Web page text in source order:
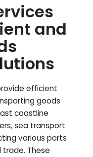
and
efficient
goods
coastline
sea transport
various ports
These